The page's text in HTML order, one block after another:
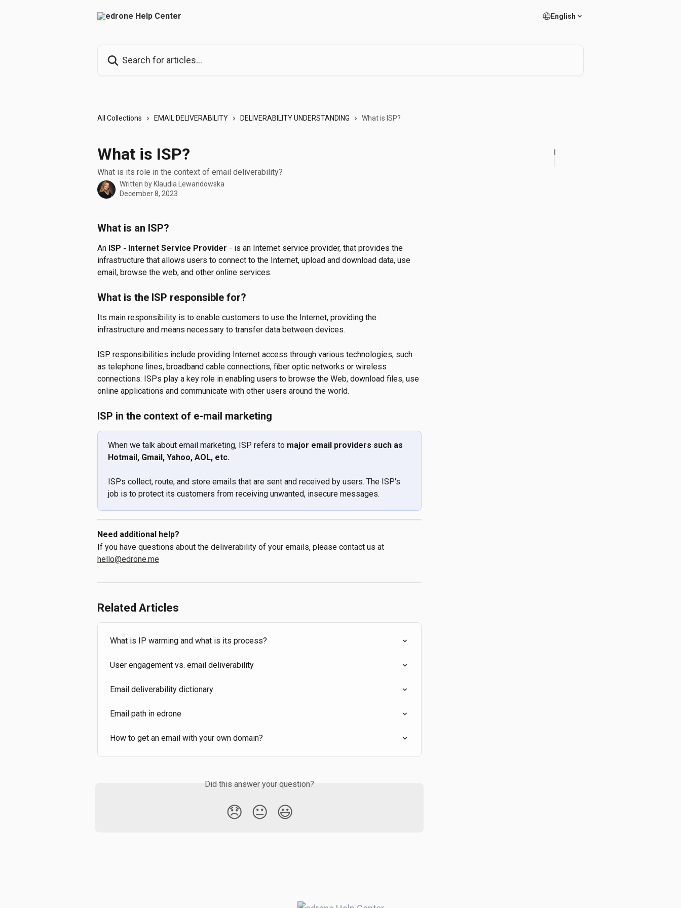
English
All Collections EMAIL DELIVERABILITY DELIVERABILITY UNDERSTANDING What is ISP?
What is ISP?
What is its role in the context of email deliverability?
Written by Klaudia Lewandowska
December 8, 2023
What is an ISP?
An ISP - Internet Service Provider - is an Internet service provider, that provides the
infrastructure that allows users to connect to the Internet, upload and download data, use
email, browse the web, and other online services.
What is the ISP responsible for?
Its main responsibility is to enable customers to use the Internet, providing the
infrastructure and means necessary to transfer data between devices.
ISP responsibilities include providing Internet access through various technologies, such
as telephone lines, broadband cable connections, fiber optic networks or wireless
connections. ISPs play a key role in enabling users to browse the Web, download files, use
online applications and communicate with other users around the world.
ISP in the context of e-mail marketing
When we talk about email marketing, ISP refers to major email providers such as
Hotmail, Gmail, Yahoo, AOL, etc.
ISPs collect, route, and store emails that are sent and received by users. The ISP's
job is to protect its customers from receiving unwanted, insecure messages.
Need additional help?
If you have questions about the deliverability of your emails, please contact us at
hello@edrone.me
Related Articles
What is IP warming and what is its process?
User engagement vs. email deliverability
Email deliverability dictionary
Email path in edrone
How to get an email with your own domain?
Did this answer your question?
😞 😐 😃